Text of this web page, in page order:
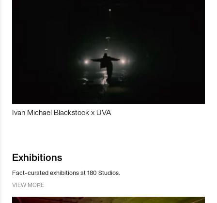
Ivan Michael Blackstock x UVA
Exhibitions
Fact-curated exhibitions at 180 Studios.
VIEW MORE